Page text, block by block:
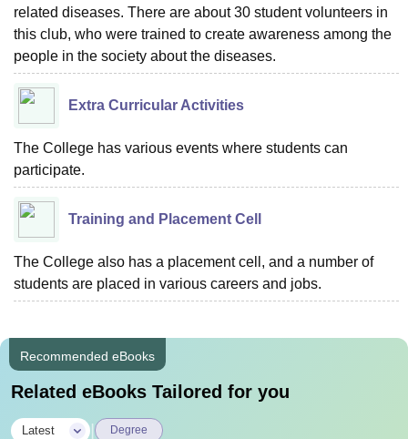
related diseases. There are about 30 student volunteers in
this club, who were trained to create awareness among the
people in the society about the diseases.
Extra Curricular Activities
The College has various events where students can
participate.
Training and Placement Cell
The College also has a placement cell, and a number of
students are placed in various careers and jobs.
Recommended eBooks
Related eBooks Tailored for you
Latest Degree